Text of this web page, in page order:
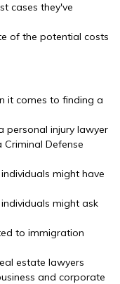
cases they've
of the potential costs
it comes to finding a
personal injury lawyer
Criminal Defense
might have
might ask
to immigration
estate lawyers
and corporate